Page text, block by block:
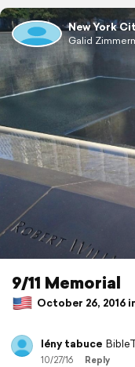
New York
Galid
9/11 Memorial
October 26, 2016
lény tabuce
10/27/16 Reply